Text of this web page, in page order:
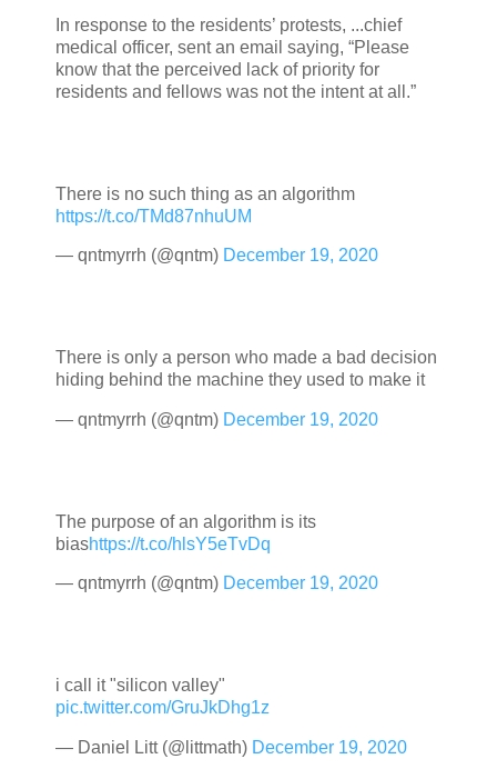
In response to the residents’ protests, ...chief
medical officer, sent an email saying, “Please
know that the perceived lack of priority for
residents and fellows was not the intent at all.”
There is no such thing as an algorithm
https://t.co/TMd87nhuUM
— qntmyrrh (@qntm) December 19, 2020
There is only a person who made a bad decision
hiding behind the machine they used to make it
— qntmyrrh (@qntm) December 19, 2020
The purpose of an algorithm is its
biashttps://t.co/hlsY5eTvDq
— qntmyrrh (@qntm) December 19, 2020
i call it "silicon valley"
pic.twitter.com/GruJkDhg1z
— Daniel Litt (@littmath) December 19, 2020